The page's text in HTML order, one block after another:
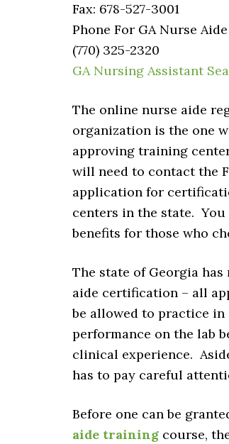
Fax: 678-527-3001
Phone For GA Nurse
(770) 325-2320
GA Nursing Assistant
The online nurse aide
organization is the one
approving training
will need to contact the
application for
centers in the state.
benefits for those who
The state of Georgia
aide certification – all
be allowed to practice
performance on the lab
clinical experience.
has to pay careful
Before one can be
aide training course,